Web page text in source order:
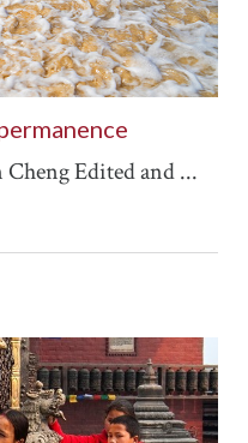
Edited and ...